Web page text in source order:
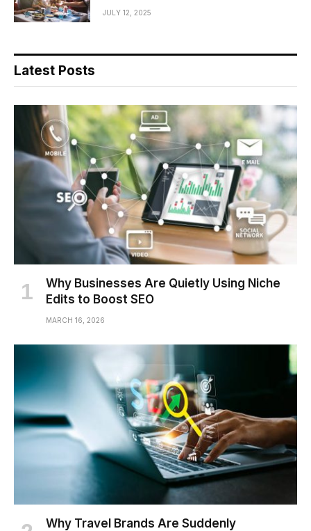
JULY 12, 2025
Latest Posts
Why Businesses Are Quietly Using Niche
Edits to Boost SEO
MARCH 16, 2026
Why Travel Brands Are Suddenly